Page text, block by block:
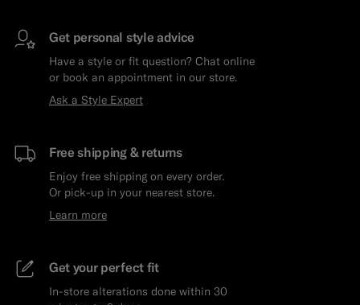
Get personal style advice
Have a style or fit question? Chat online
or book an appointment in our store.
Ask a Style Expert
Free shipping & returns
Enjoy free shipping on every order.
Or pick-up in your nearest store.
Learn more
Get your perfect fit
In-store alterations done within 30